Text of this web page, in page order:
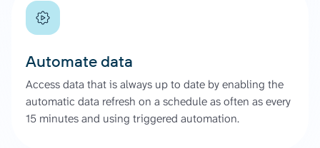
Automate data
Access data that is always up to date by enabling the
automatic data refresh on a schedule as often as every
15 minutes and using triggered automation.